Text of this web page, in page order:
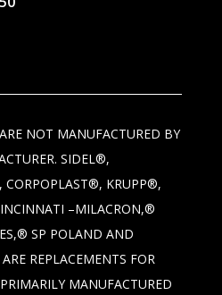
NOT MANUFACTURED BY
SIDEL®,
KRUPP®,
–MILACRON,®
SP POLAND AND
REPLACEMENTS FOR
MANUFACTURED